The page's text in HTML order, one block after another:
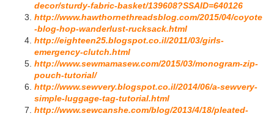
decor/sturdy-fabric-basket/139608?SSAID=640126
http://www.hawthornethreadsblog.com/2015/04/coyote
-blog-hop-wanderlust-rucksack.html
http://eighteen25.blogspot.co.il/2011/03/girls-
emergency-clutch.html
http://www.sewmamasew.com/2015/03/monogram-zip-
pouch-tutorial/
http://www.sewvery.blogspot.co.il/2014/06/a-sewvery-
simple-luggage-tag-tutorial.html
http://www.sewcanshe.com/blog/2013/4/18/pleated-